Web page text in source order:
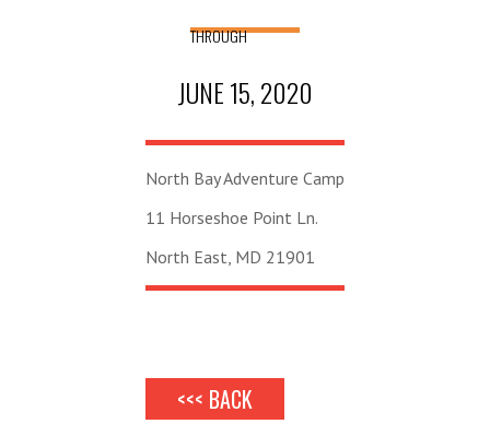
THROUGH
JUNE 15, 2020
North Bay Adventure Camp
11 Horseshoe Point Ln.
North East, MD 21901
<<< BACK